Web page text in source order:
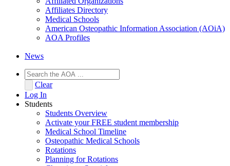
Affiliates Directory
Medical Schools
American Osteopathic Information Association (AOiA)
AOA Profiles
News
Clear
Log In
Students
Students Overview
Activate your FREE student membership
Medical School Timeline
Osteopathic Medical Schools
Rotations
Planning for Rotations